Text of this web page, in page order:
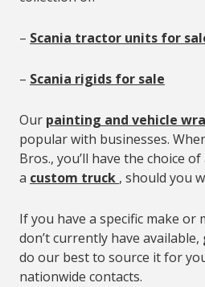
– Scania tractor units for
– Scania rigids for sale
Our painting and vehicle
popular with businesses.
Bros., you’ll have the choice
a custom truck , should you
If you have a specific make or
don’t currently have available,
do our best to source it for
nationwide contacts.